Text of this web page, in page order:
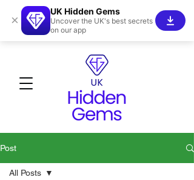
Post
All Posts
×
UK Hidden Gems
Uncover the UK's best secrets
on our app